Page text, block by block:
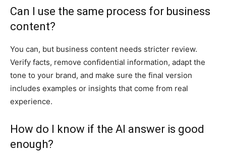
Can I use the same process for business
content?
You can, but business content needs stricter review.
Verify facts, remove confidential information, adapt the
tone to your brand, and make sure the final version
includes examples or insights that come from real
experience.
How do I know if the AI answer is good
enough?